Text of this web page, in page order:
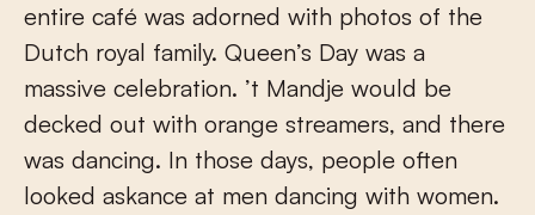
entire café was adorned with photos of the
Dutch royal family. Queen’s Day was a
massive celebration. ’t Mandje would be
decked out with orange streamers, and there
was dancing. In those days, people often
looked askance at men dancing with women.